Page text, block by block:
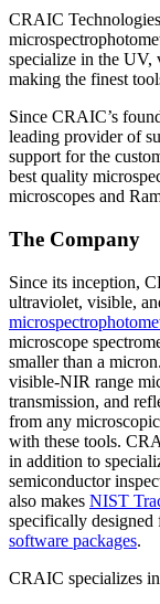
CRAIC
specialize in the UV,
making the finest
Since CRAIC’s
leading provider of
support for the
best quality
microscopes and
The Company
Since its inception,
ultraviolet, visible,
microscope
smaller than a
visible-NIR range
transmission, and
from any
with these tools.
in addition to
semiconductor
also makes NIST
specifically designed
software packages.
CRAIC specializes